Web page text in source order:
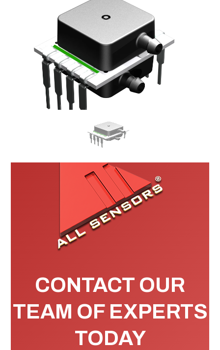
CONTACT OUR
TEAM OF EXPERTS
TODAY